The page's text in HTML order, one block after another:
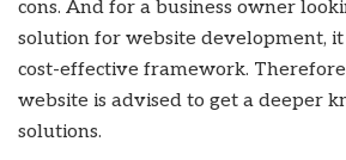
cons. And for a business owner
solution for website development,
cost-effective framework.
website is advised to get a deeper
solutions.